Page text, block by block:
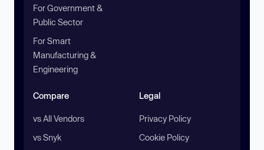
For Government &
Public Sector
For Smart
Manufacturing &
Engineering
Compare
vs All Vendors
vs Snyk
Legal
Privacy Policy
Cookie Policy